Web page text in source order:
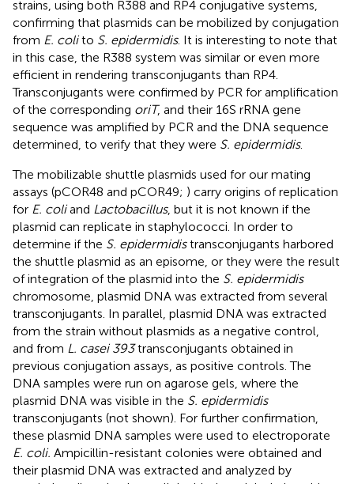
strains, using both R388 and RP4 conjugative systems,
confirming that plasmids can be mobilized by conjugation
from E. colito S. epidermidis. It is interesting to note that
in this case, the R388 system was similar or even more
efficient in rendering transconjugants than RP4.
Transconjugants were confirmed by PCR for amplification
of the corresponding oriT, and their 16S rRNA gene
sequence was amplified by PCR and the DNA sequence
determined, to verify that they were S. epidermidis.
The mobilizable shuttle plasmids used for our mating
assays (pCOR48 and pCOR49; ) carry origins of replication
for E. coliand Lactobacillus, but it is not known if the
plasmid can replicate in staphylococci. In order to
determine if the S. epidermidistransconjugants harbored
the shuttle plasmid as an episome, or they were the result
of integration of the plasmid into the S. epidermidis
chromosome, plasmid DNA was extracted from several
transconjugants. In parallel, plasmid DNA was extracted
from the strain without plasmids as a negative control,
and from L. casei 393transconjugants obtained in
previous conjugation assays, as positive controls. The
DNA samples were run on agarose gels, where the
plasmid DNA was visible in the S. epidermidis
transconjugants (not shown). For further confirmation,
these plasmid DNA samples were used to electroporate
E. coli. Ampicillin-resistant colonies were obtained and
their plasmid DNA was extracted and analyzed by